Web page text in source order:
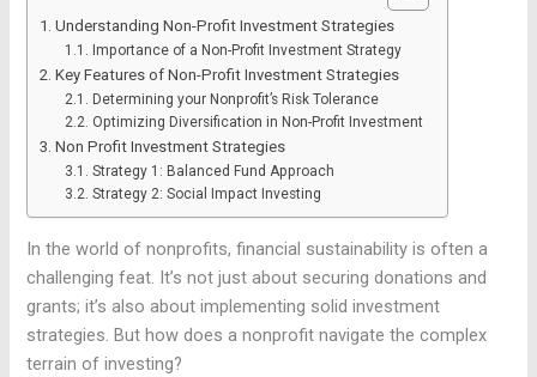
Understanding Non-Profit Investment Strategies
Importance of a Non-Profit Investment Strategy
Key Features of Non-Profit Investment Strategies
Determining your Nonprofit’s Risk Tolerance
Optimizing Diversification in Non-Profit Investment
Non Profit Investment Strategies
Strategy 1: Balanced Fund Approach
Strategy 2: Social Impact Investing
In the world of nonprofits, financial sustainability is often a
challenging feat. It’s not just about securing donations and
grants; it’s also about implementing solid investment
strategies. But how does a nonprofit navigate the complex
terrain of investing?